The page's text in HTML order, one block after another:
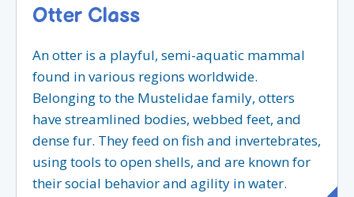
Otter Class
An otter is a playful, semi-aquatic mammal
found in various regions worldwide.
Belonging to the Mustelidae family, otters
have streamlined bodies, webbed feet, and
dense fur. They feed on fish and invertebrates,
using tools to open shells, and are known for
their social behavior and agility in water.